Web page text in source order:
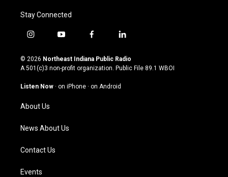
Stay Connected
i
s
t
g
a
m
y
u
t
u
b
f
c
e
o
l
n
k
© 2026 Northeast Indiana Public Radio
A 501(c)3 non-profit organization. Public File 89.1 WBOI
Listen Now · on iPhone · on Android
About Us
News About Us
Contact Us
Events